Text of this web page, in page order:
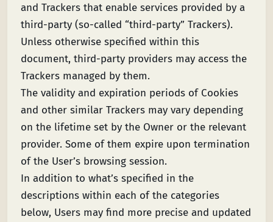
and Trackers that enable services provided by a
third-party (so-called “third-party” Trackers).
Unless otherwise specified within this
document, third-party providers may access the
Trackers managed by them.
The validity and expiration periods of Cookies
and other similar Trackers may vary depending
on the lifetime set by the Owner or the relevant
provider. Some of them expire upon termination
of the User’s browsing session.
In addition to what’s specified in the
descriptions within each of the categories
below, Users may find more precise and updated